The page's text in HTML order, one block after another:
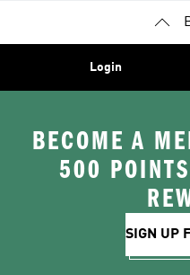
Login
BECOME A
500
SIGN UP